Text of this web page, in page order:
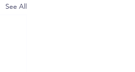
See All